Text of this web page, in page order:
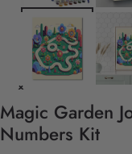
Magic Garden
Numbers Kit